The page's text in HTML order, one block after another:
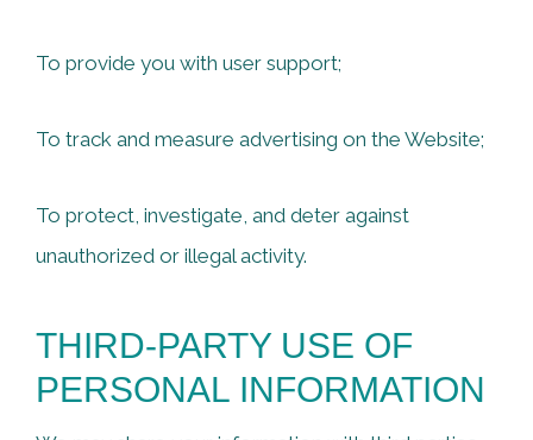
To provide you with user support;
To track and measure advertising on the Website;
To protect, investigate, and deter against
unauthorized or illegal activity.
THIRD-PARTY USE OF
PERSONAL INFORMATION